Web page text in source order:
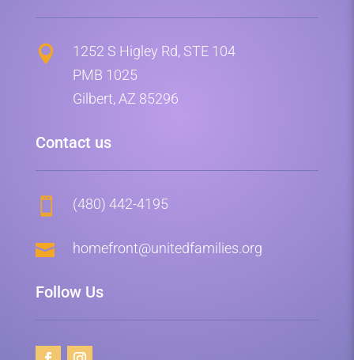

1252 S Higley Rd, STE 104
PMB 1025
Gilbert, AZ 85296
Contact us
 (480) 442-4195
 homefront@unitedfamilies.org
Follow Us